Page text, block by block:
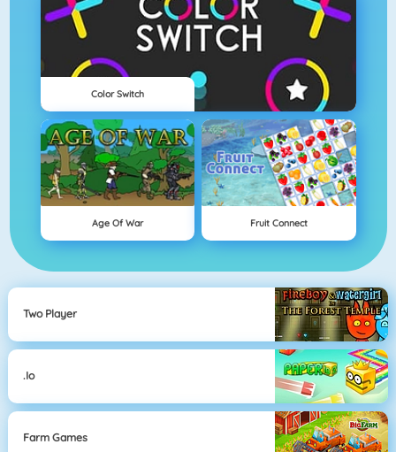
Color Switch
Age Of War Fruit Connect
Two Player
.io
Farm Games